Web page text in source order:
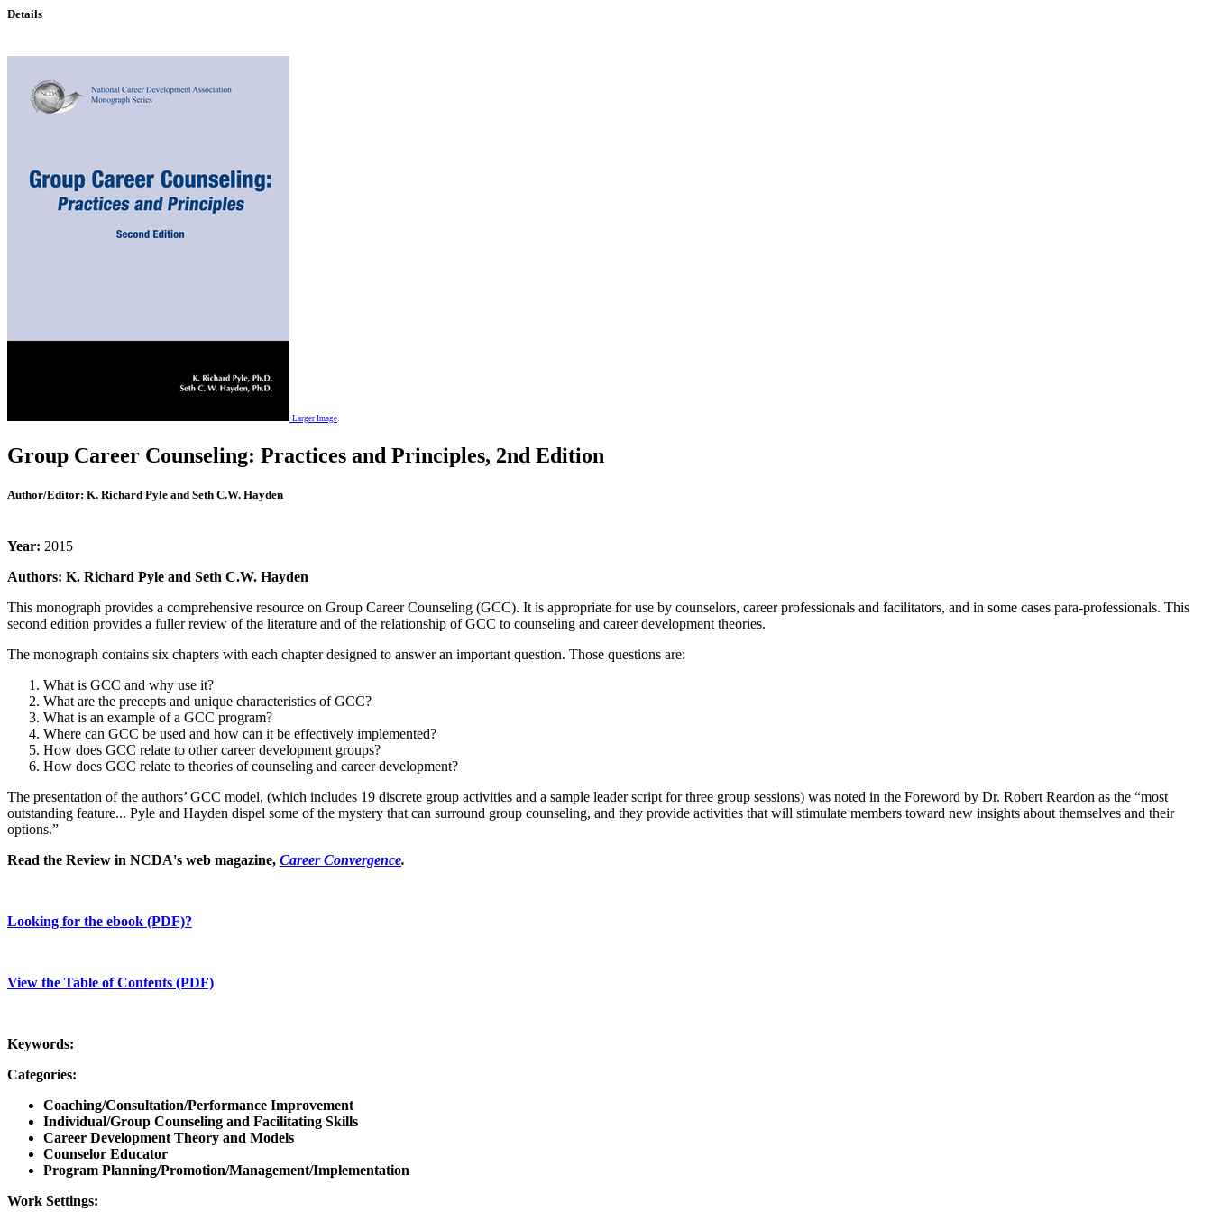
Details
Larger Image
Group Career Counseling: Practices and Principles, 2nd Edition
Author/Editor: K. Richard Pyle and Seth C.W. Hayden
Year: 2015
Authors: K. Richard Pyle and Seth C.W. Hayden
This monograph provides a comprehensive resource on Group Career Counseling (GCC). It is appropriate for use by counselors, career professionals and facilitators, and in some cases para-professionals. This
second edition provides a fuller review of the literature and of the relationship of GCC to counseling and career development theories.
The monograph contains six chapters with each chapter designed to answer an important question. Those questions are:
What is GCC and why use it?
What are the precepts and unique characteristics of GCC?
What is an example of a GCC program?
Where can GCC be used and how can it be effectively implemented?
How does GCC relate to other career development groups?
How does GCC relate to theories of counseling and career development?
The presentation of the authors’ GCC model, (which includes 19 discrete group activities and a sample leader script for three group sessions) was noted in the Foreword by Dr. Robert Reardon as the “most
outstanding feature... Pyle and Hayden dispel some of the mystery that can surround group counseling, and they provide activities that will stimulate members toward new insights about themselves and their
options.”
Read the Review in NCDA's web magazine, Career Convergence.
Looking for the ebook (PDF)?
View the Table of Contents (PDF)
Keywords:
Categories:
Coaching/Consultation/Performance Improvement
Individual/Group Counseling and Facilitating Skills
Career Development Theory and Models
Counselor Educator
Program Planning/Promotion/Management/Implementation
Work Settings: